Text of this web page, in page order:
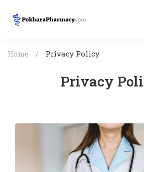
Privacy
Home Privacy Policy